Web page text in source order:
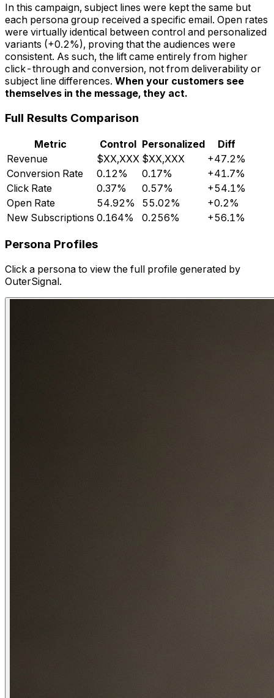
In this campaign, subject lines were kept the same but
each persona group received a specific email. Open rates
were virtually identical between control and personalized
variants (+0.2%), proving that the audiences were
consistent. As such, the lift came entirely from higher
click-through and conversion, not from deliverability or
subject line differences. When your customers see
themselves in the message, they act.
Full Results Comparison
Metric Control Personalized
Diff
Revenue
$XX,XXX $XX,XXX
+47.2%
Conversion Rate
0.12% 0.17%
+41.7%
Click Rate
0.37% 0.57%
+54.1%
Open Rate
54.92% 55.02%
+0.2%
New Subscriptions 0.164% 0.256% +56.1%
Persona Profiles
Click a persona to view the full profile generated by
OuterSignal.